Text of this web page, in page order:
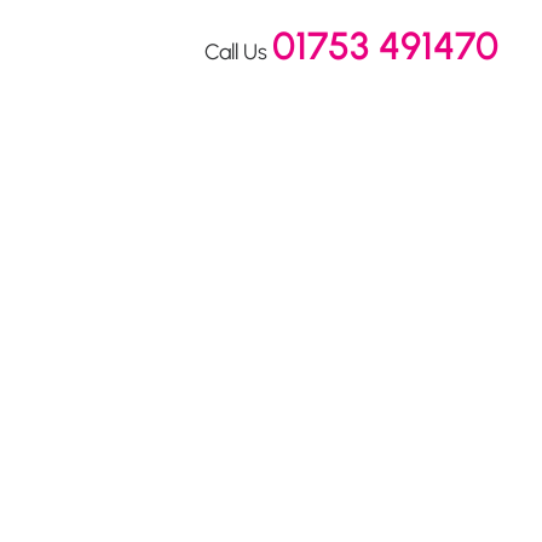
Call Us 01753 491470